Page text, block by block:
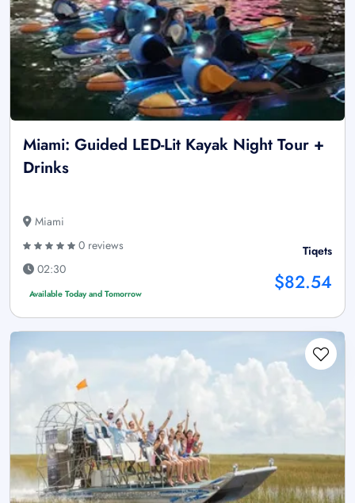
Miami: Guided LED-Lit Kayak Night Tour +
Drinks
Miami
0 reviews
02:30
Available Today and Tomorrow
Tiqets
$82.54